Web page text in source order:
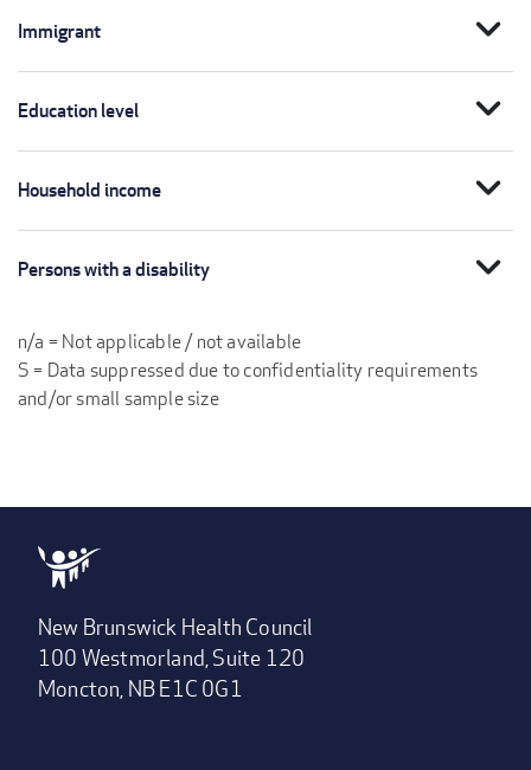
Immigrant expand_more
Education level expand_more
Household income expand_more
Persons with a disability expand_more
n/a = Not applicable / not available
S = Data suppressed due to confidentiality requirements
and/or small sample size
New Brunswick Health Council
100 Westmorland, Suite 120
Moncton, NB E1C 0G1